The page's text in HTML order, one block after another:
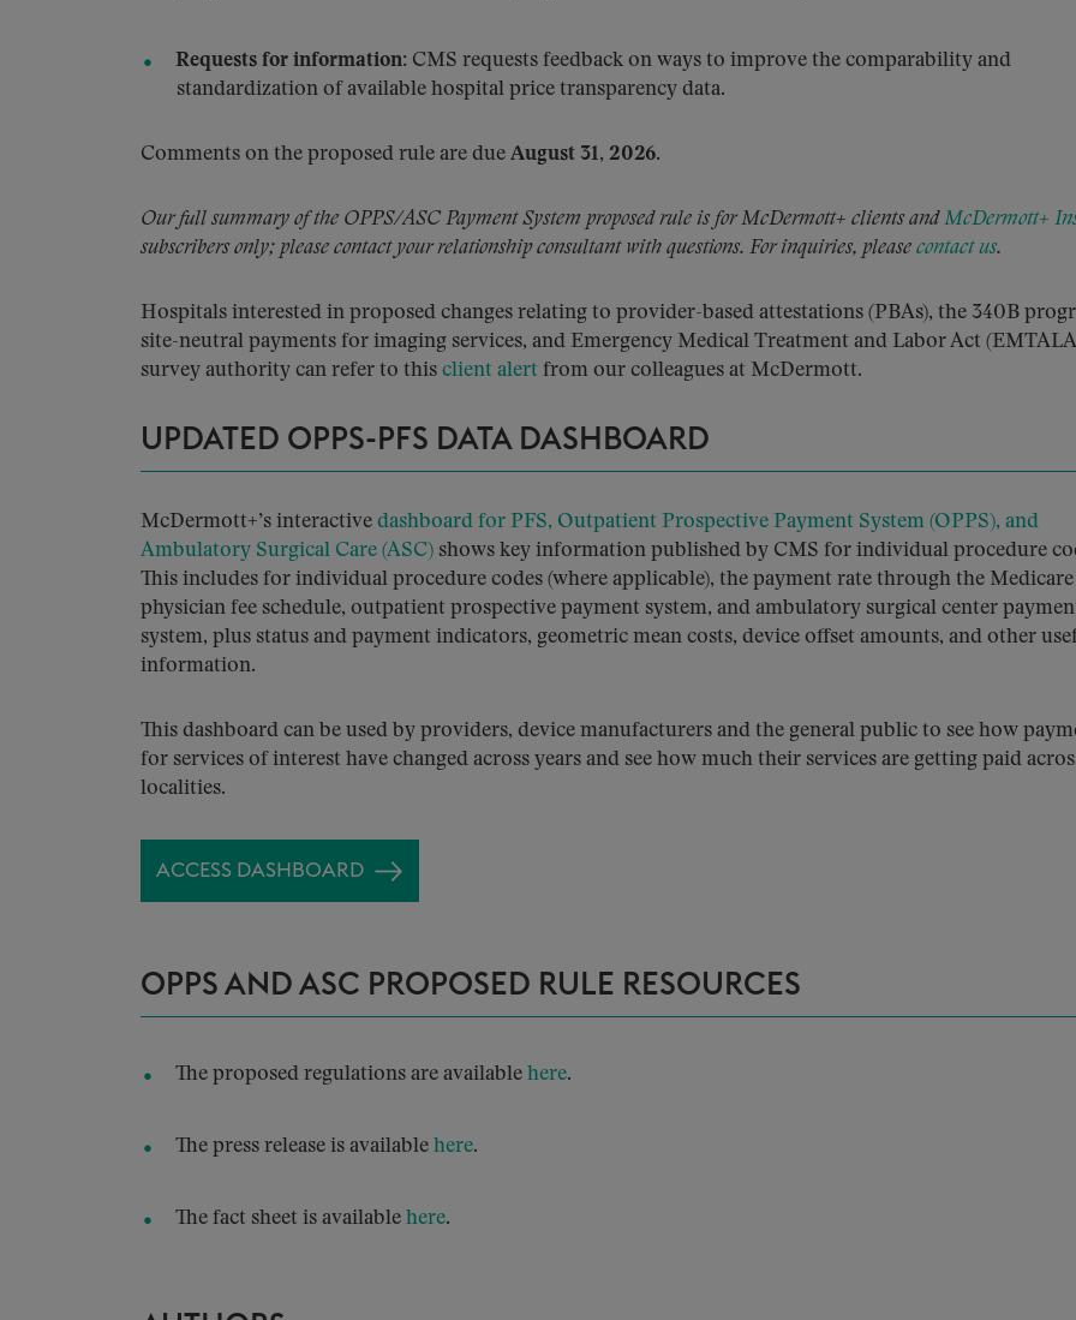
Requests for information: CMS requests feedback on ways to improve the comparability and
standardization of available hospital price transparency data.
Comments on the proposed rule are due August 31, 2026.
Our full summary of the OPPS/ASC Payment System proposed rule is for McDermott+ clients andMcDermott+
subscribers only; please contact your relationship consultant with questions. For inquiries, please contact us.
Hospitals interested in proposed changes relating to provider-based attestations (PBAs), the 340B
site-neutral payments for imaging services, and Emergency Medical Treatment and Labor Act
survey authority can refer to this client alert from our colleagues at McDermott.
UPDATED OPPS-PFS DATA DASHBOARD
McDermott+’s interactive dashboard for PFS, Outpatient Prospective Payment System (OPPS), and
Ambulatory Surgical Care (ASC) shows key information published by CMS for individual procedure
This includes for individual procedure codes (where applicable), the payment rate through the Medicare
physician fee schedule, outpatient prospective payment system, and ambulatory surgical center
system, plus status and payment indicators, geometric mean costs, device offset amounts, and other
information.
This dashboard can be used by providers, device manufacturers and the general public to see how
for services of interest have changed across years and see how much their services are getting paid
localities.
ACCESS DASHBOARD
OPPS AND ASC PROPOSED RULE RESOURCES
The proposed regulations are available here.
The press release is available here.
The fact sheet is available here.